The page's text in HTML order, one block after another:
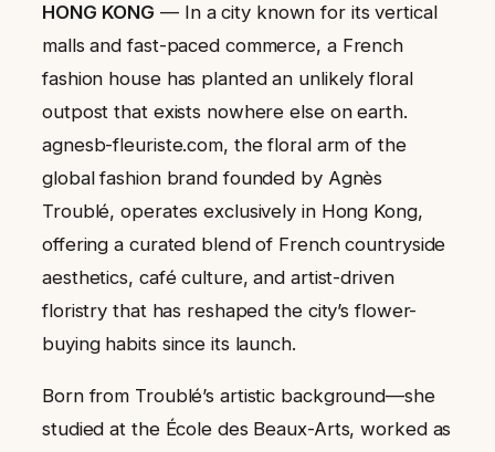
HONG KONG — In a city known for its vertical
malls and fast-paced commerce, a French
fashion house has planted an unlikely floral
outpost that exists nowhere else on earth.
agnesb-fleuriste.com, the floral arm of the
global fashion brand founded by Agnès
Troublé, operates exclusively in Hong Kong,
offering a curated blend of French countryside
aesthetics, café culture, and artist-driven
floristry that has reshaped the city’s flower-
buying habits since its launch.
Born from Troublé’s artistic background—she
studied at the École des Beaux-Arts, worked as